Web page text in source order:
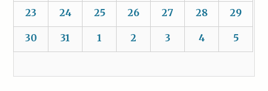
23 24 25 26 27 28 29
30 31 1 2 3 4 5